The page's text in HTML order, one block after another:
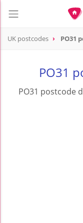
UK postcodes PO31
PO31
PO31 postcode